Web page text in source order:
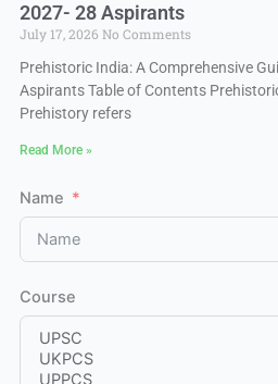
2027- 28 Aspirants
July 17, 2026 No Comments
Prehistoric India: A Comprehensive
Aspirants Table of Contents
Prehistory refers
Read More »
Name
Course